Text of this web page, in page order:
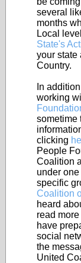
several
months
Local
State's
your state
Country.
In
working
sometime
clicking
People
Coalition
under
specific
Coalition
heard
read
have
social
the
United